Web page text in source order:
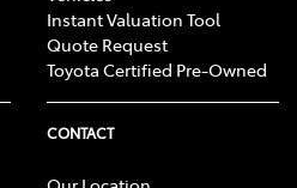
Instant Valuation Tool
Quote Request
Toyota Certified Pre-Owned
CONTACT